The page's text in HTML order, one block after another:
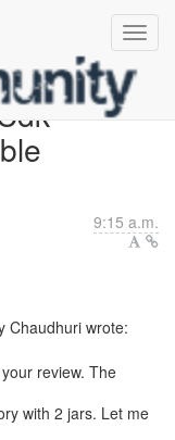
9:15 a.m.
review. The
with 2 jars. Let me